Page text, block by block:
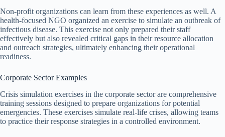
Non-profit organizations can learn from these experiences as well. A
health-focused NGO organized an exercise to simulate an outbreak of
infectious disease. This exercise not only prepared their staff
effectively but also revealed critical gaps in their resource allocation
and outreach strategies, ultimately enhancing their operational
readiness.
Corporate Sector Examples
Crisis simulation exercises in the corporate sector are comprehensive
training sessions designed to prepare organizations for potential
emergencies. These exercises simulate real-life crises, allowing teams
to practice their response strategies in a controlled environment.